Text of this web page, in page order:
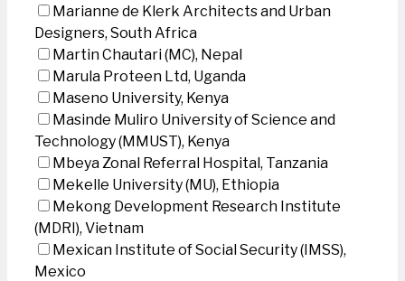
Marianne de Klerk Architects and Urban
Designers, South Africa
Martin Chautari (MC), Nepal
Marula Proteen Ltd, Uganda
Maseno University, Kenya
Masinde Muliro University of Science and
Technology (MMUST), Kenya
Mbeya Zonal Referral Hospital, Tanzania
Mekelle University (MU), Ethiopia
Mekong Development Research Institute
(MDRI), Vietnam
Mexican Institute of Social Security (IMSS),
Mexico